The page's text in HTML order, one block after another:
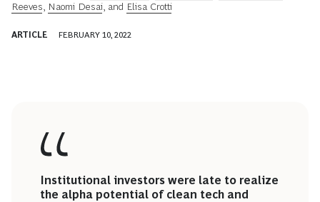
Reeves
Naomi Desai , and Elisa Crotti
ARTICLE FEBRUARY 10, 2022
Institutional investors were late to realize
the alpha potential of clean tech and